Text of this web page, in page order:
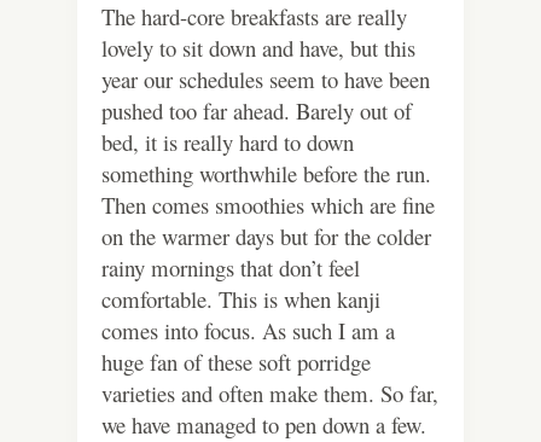
The hard-core breakfasts are really
lovely to sit down and have, but this
year our schedules seem to have been
pushed too far ahead. Barely out of
bed, it is really hard to down
something worthwhile before the run.
Then comes smoothies which are fine
on the warmer days but for the colder
rainy mornings that don’t feel
comfortable. This is when kanji
comes into focus. As such I am a
huge fan of these soft porridge
varieties and often make them. So far,
we have managed to pen down a few.